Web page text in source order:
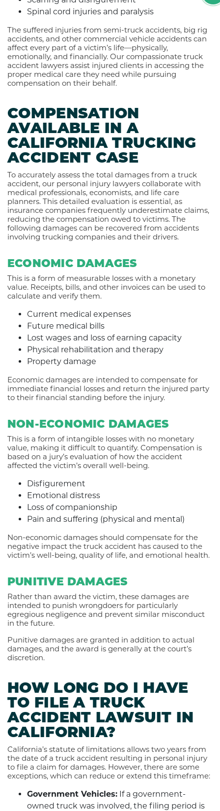
Spinal cord injuries and paralysis
The suffered injuries from semi-truck accidents, big rig
accidents, and other commercial vehicle accidents can
affect every part of a victim’s life—physically,
emotionally, and financially. Our compassionate truck
accident lawyers assist injured clients in accessing the
proper medical care they need while pursuing
compensation on their behalf.
COMPENSATION
AVAILABLE IN A
CALIFORNIA TRUCKING
ACCIDENT CASE
To accurately assess the total damages from a truck
accident, our personal injury lawyers collaborate with
medical professionals, economists, and life care
planners. This detailed evaluation is essential, as
insurance companies frequently underestimate claims,
reducing the compensation owed to victims. The
following damages can be recovered from accidents
involving trucking companies and their drivers.
ECONOMIC DAMAGES
This is a form of measurable losses with a monetary
value. Receipts, bills, and other invoices can be used to
calculate and verify them.
Current medical expenses
Future medical bills
Lost wages and loss of earning capacity
Physical rehabilitation and therapy
Property damage
Economic damages are intended to compensate for
immediate financial losses and return the injured party
to their financial standing before the injury.
NON-ECONOMIC DAMAGES
This is a form of intangible losses with no monetary
value, making it difficult to quantify. Compensation is
based on a jury’s evaluation of how the accident
affected the victim’s overall well-being.
Disfigurement
Emotional distress
Loss of companionship
Pain and suffering (physical and mental)
Non-economic damages should compensate for the
negative impact the truck accident has caused to the
victim’s well-being, quality of life, and emotional health.
PUNITIVE DAMAGES
Rather than award the victim, these damages are
intended to punish wrongdoers for particularly
egregious negligence and prevent similar misconduct
in the future.
Punitive damages are granted in addition to actual
damages, and the award is generally at the court’s
discretion.
HOW LONG DO I HAVE
TO FILE A TRUCK
ACCIDENT LAWSUIT IN
CALIFORNIA?
California’s statute of limitations allows two years from
the date of a truck accident resulting in personal injury
to file a claim for damages. However, there are some
exceptions, which can reduce or extend this timeframe:
Government Vehicles: If a government-
owned truck was involved, the filing period is